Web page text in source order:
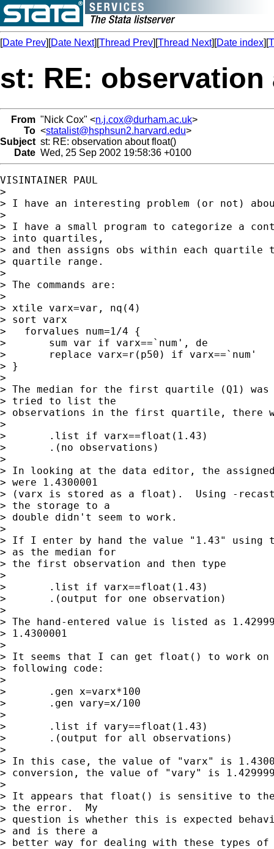
[Date Prev][Date Next][Thread Prev][Thread Next][Date index][
st: RE:
From "Nick Cox" <n.j.cox@durham.ac.uk>
To <statalist@hsphsun2.harvard.edu>
Subject st: RE: observation about float()
Date Wed, 25 Sep 2002 19:58:36 +0100
VISINTAINER PAUL
>
> I have an interesting problem (or not)
>
> I have a small program to categorize a
> into quartiles,
> and then assigns obs within each quartile
> quartile range.
>
> The commands are:
>
> xtile varx=var, nq(4)
> sort varx
>   forvalues num=1/4 {
>       sum var if varx==`num', de
>       replace varx=r(p50) if varx==`num'
> }
>
> The median for the first quartile (Q1) was
> tried to list the
> observations in the first quartile, there
>
> 	.list if varx==float(1.43)
> 	.(no observations)
>
> In looking at the data editor, the
> were 1.4300001
> (varx is stored as a float).  Using -
> the storage to a
> double didn't seem to work.
>
> If I enter by hand the value "1.43" using
> as the median for
> the first observation and then type
>
> 	.list if varx==float(1.43)
> 	.(output for one observation)
>
> The hand-entered value is listed as
> 1.4300001
>
> It seems that I can get float() to work
> following code:
>
> 	.gen x=varx*100
> 	.gen vary=x/100
>
> 	.list if vary==float(1.43)
> 	.(output for all observations)
>
> In this case, the value of "varx" is
> conversion, the value of "vary" is
>
> It appears that float() is sensitive to
> the error.  My
> question is whether this is expected
> and is there a
> better way for dealing with these types of